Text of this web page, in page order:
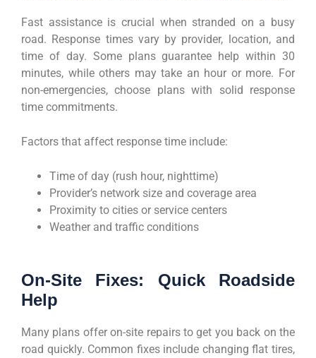
Fast assistance is crucial when stranded on a busy
road. Response times vary by provider, location, and
time of day. Some plans guarantee help within 30
minutes, while others may take an hour or more. For
non-emergencies, choose plans with solid response
time commitments.
Factors that affect response time include:
Time of day (rush hour, nighttime)
Provider’s network size and coverage area
Proximity to cities or service centers
Weather and traffic conditions
On-Site Fixes: Quick Roadside
Help
Many plans offer on-site repairs to get you back on the
road quickly. Common fixes include changing flat tires,